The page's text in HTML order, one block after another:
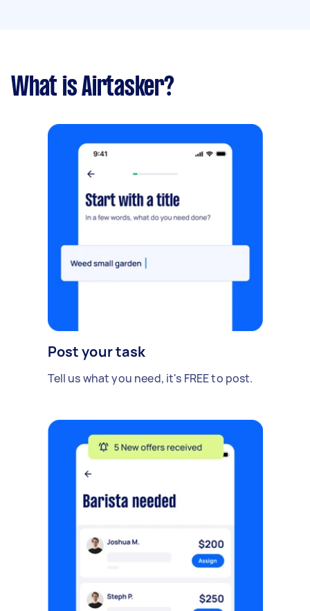
What is Airtasker?
Post your task
Tell us what you need, it's FREE to post.